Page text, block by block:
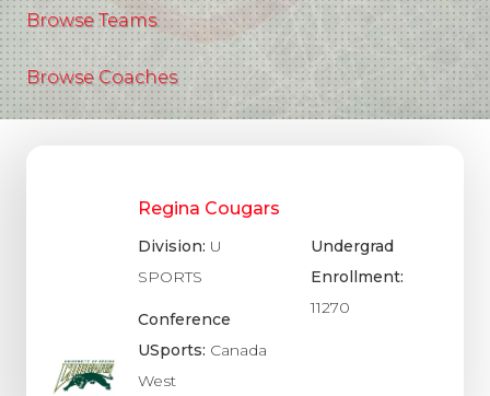
Browse Teams
Browse Coaches
Regina Cougars
Division: U
SPORTS
Conference
USports: Canada
West
Undergrad
Enrollment:
11270